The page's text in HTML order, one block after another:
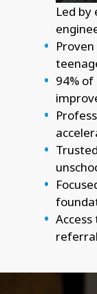
Led by
94%